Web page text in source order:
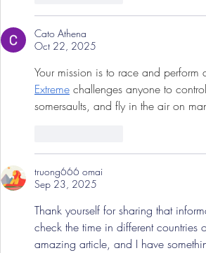
Cato Athena
Oct 22, 2025
Your mission is to race and
Extreme challenges anyone to
somersaults, and fly in the air on
truong666 omai
Sep 23, 2025
Thank yourself for sharing that
check the time in different
amazing article, and I have